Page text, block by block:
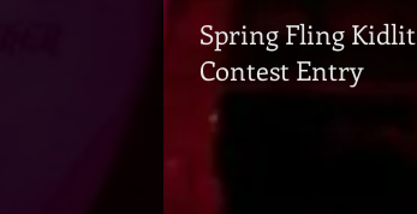
Spring Fling Kidlit
Contest Entry